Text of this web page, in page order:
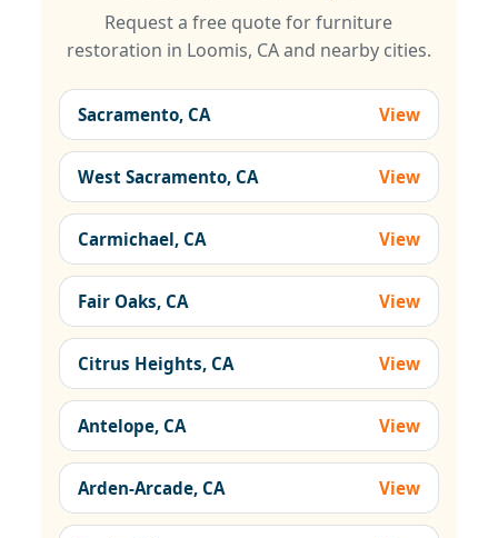
Request a free quote for furniture
restoration in Loomis, CA and nearby cities.
Sacramento, CA View
West Sacramento, CA View
Carmichael, CA View
Fair Oaks, CA View
Citrus Heights, CA View
Antelope, CA View
Arden-Arcade, CA View